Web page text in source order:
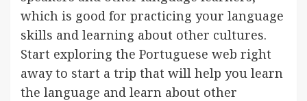
which is good for practicing your language
skills and learning about other cultures.
Start exploring the Portuguese web right
away to start a trip that will help you learn
the language and learn about other